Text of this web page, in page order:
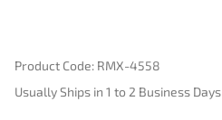
Product Code: RMX-4558
Usually Ships in 1 to 2 Business Days